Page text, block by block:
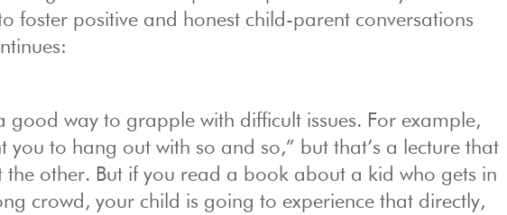
foster positive and honest child-parent conversations
good way to grapple with difficult issues. For example,
you to hang out with so and so,” but that’s a lecture that
other. But if you read a book about a kid who gets in
crowd, your child is going to experience that directly,